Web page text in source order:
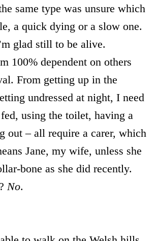
same type was unsure which
a quick dying or a slow one.
glad still to be alive.
100% dependent on others
From getting up in the
undressed at night, I need
using the toilet, having a
out – all require a carer, which
Jane, my wife, unless she
bone as she did recently.
No.